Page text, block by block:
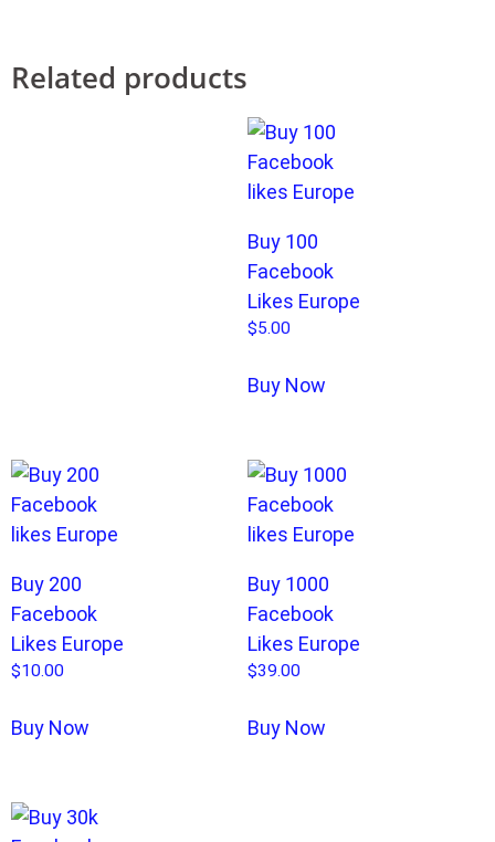
Related products
Buy 100
Facebook
Likes Europe
$5.00
Buy Now
Buy 200
Facebook
Likes Europe
$10.00
Buy Now
Buy 1000
Facebook
Likes Europe
$39.00
Buy Now